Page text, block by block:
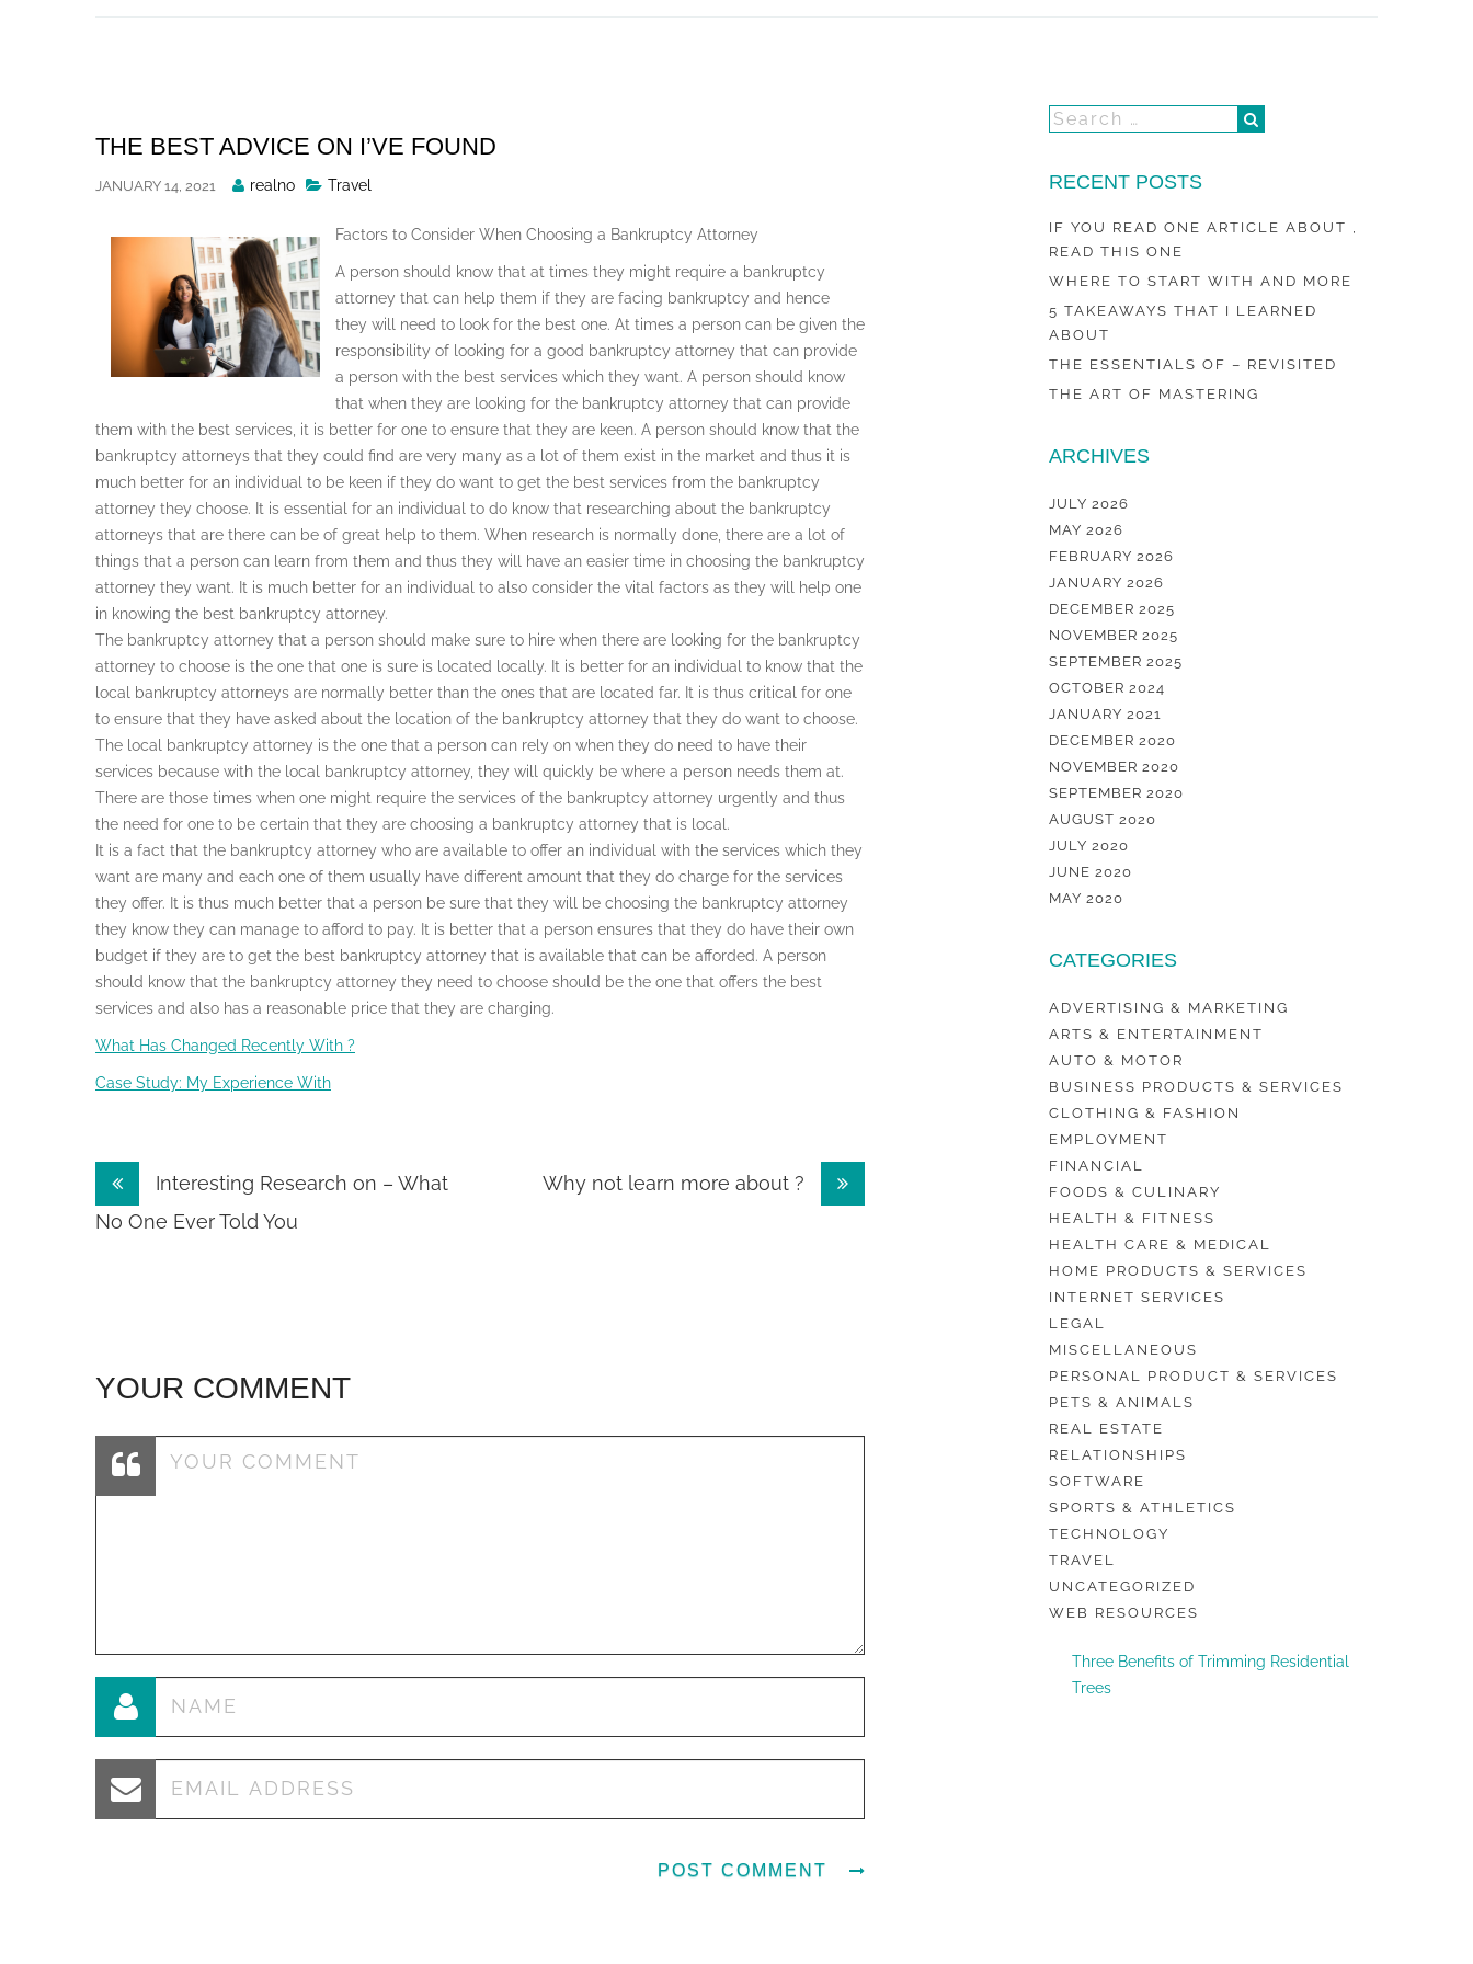
THE BEST ADVICE ON I’VE FOUND
JANUARY 14, 2021
Posted
realno Travel
Factors to Consider When Choosing a Bankruptcy Attorney
A person should know that at times they might require a bankruptcy
attorney that can help them if they are facing bankruptcy and hence
they will need to look for the best one. At times a person can be given the
responsibility of looking for a good bankruptcy attorney that can provide
a person with the best services which they want. A person should know
that when they are looking for the bankruptcy attorney that can provide
them with the best services, it is better for one to ensure that they are keen. A person should know that the
bankruptcy attorneys that they could find are very many as a lot of them exist in the market and thus it is
much better for an individual to be keen if they do want to get the best services from the bankruptcy
attorney they choose. It is essential for an individual to do know that researching about the bankruptcy
attorneys that are there can be of great help to them. When research is normally done, there are a lot of
things that a person can learn from them and thus they will have an easier time in choosing the bankruptcy
attorney they want. It is much better for an individual to also consider the vital factors as they will help one
in knowing the best bankruptcy attorney.
The bankruptcy attorney that a person should make sure to hire when there are looking for the bankruptcy
attorney to choose is the one that one is sure is located locally. It is better for an individual to know that the
local bankruptcy attorneys are normally better than the ones that are located far. It is thus critical for one
to ensure that they have asked about the location of the bankruptcy attorney that they do want to choose.
The local bankruptcy attorney is the one that a person can rely on when they do need to have their
services because with the local bankruptcy attorney, they will quickly be where a person needs them at.
There are those times when one might require the services of the bankruptcy attorney urgently and thus
the need for one to be certain that they are choosing a bankruptcy attorney that is local.
It is a fact that the bankruptcy attorney who are available to offer an individual with the services which they
want are many and each one of them usually have different amount that they do charge for the services
they offer. It is thus much better that a person be sure that they will be choosing the bankruptcy attorney
they know they can manage to afford to pay. It is better that a person ensures that they do have their own
budget if they are to get the best bankruptcy attorney that is available that can be afforded. A person
should know that the bankruptcy attorney they need to choose should be the one that offers the best
services and also has a reasonable price that they are charging.
What Has Changed Recently With ?
Case Study: My Experience With
Post
navigation
Interesting Research on – What
No One Ever Told You
Why not learn more about ?
YOUR COMMENT
RECENT POSTS
IF YOU READ ONE ARTICLE ABOUT ,
READ THIS ONE
WHERE TO START WITH AND MORE
5 TAKEAWAYS THAT I LEARNED
ABOUT
THE ESSENTIALS OF – REVISITED
THE ART OF MASTERING
ARCHIVES
JULY 2026
MAY 2026
FEBRUARY 2026
JANUARY 2026
DECEMBER 2025
NOVEMBER 2025
SEPTEMBER 2025
OCTOBER 2024
JANUARY 2021
DECEMBER 2020
NOVEMBER 2020
SEPTEMBER 2020
AUGUST 2020
JULY 2020
JUNE 2020
MAY 2020
CATEGORIES
ADVERTISING & MARKETING
ARTS & ENTERTAINMENT
AUTO & MOTOR
BUSINESS PRODUCTS & SERVICES
CLOTHING & FASHION
EMPLOYMENT
FINANCIAL
FOODS & CULINARY
HEALTH & FITNESS
HEALTH CARE & MEDICAL
HOME PRODUCTS & SERVICES
INTERNET SERVICES
LEGAL
MISCELLANEOUS
PERSONAL PRODUCT & SERVICES
PETS & ANIMALS
REAL ESTATE
RELATIONSHIPS
SOFTWARE
SPORTS & ATHLETICS
TECHNOLOGY
TRAVEL
UNCATEGORIZED
WEB RESOURCES
Three Benefits of Trimming Residential
Trees